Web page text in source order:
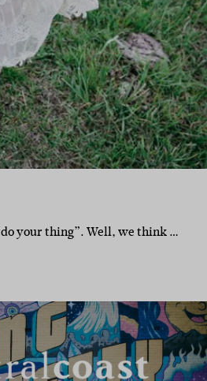
your thing”. Well, we think …